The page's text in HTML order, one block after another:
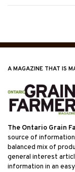
A MAGAZINE THAT IS
The Ontario Grain
source of
balanced mix of
general interest
information in an